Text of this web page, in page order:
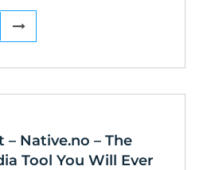
Native.no – The
Tool You Will Ever